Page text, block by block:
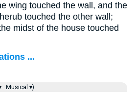
wing touched the wall, and the
touched the other wall;
midst of the house touched
...
Musical ▾)